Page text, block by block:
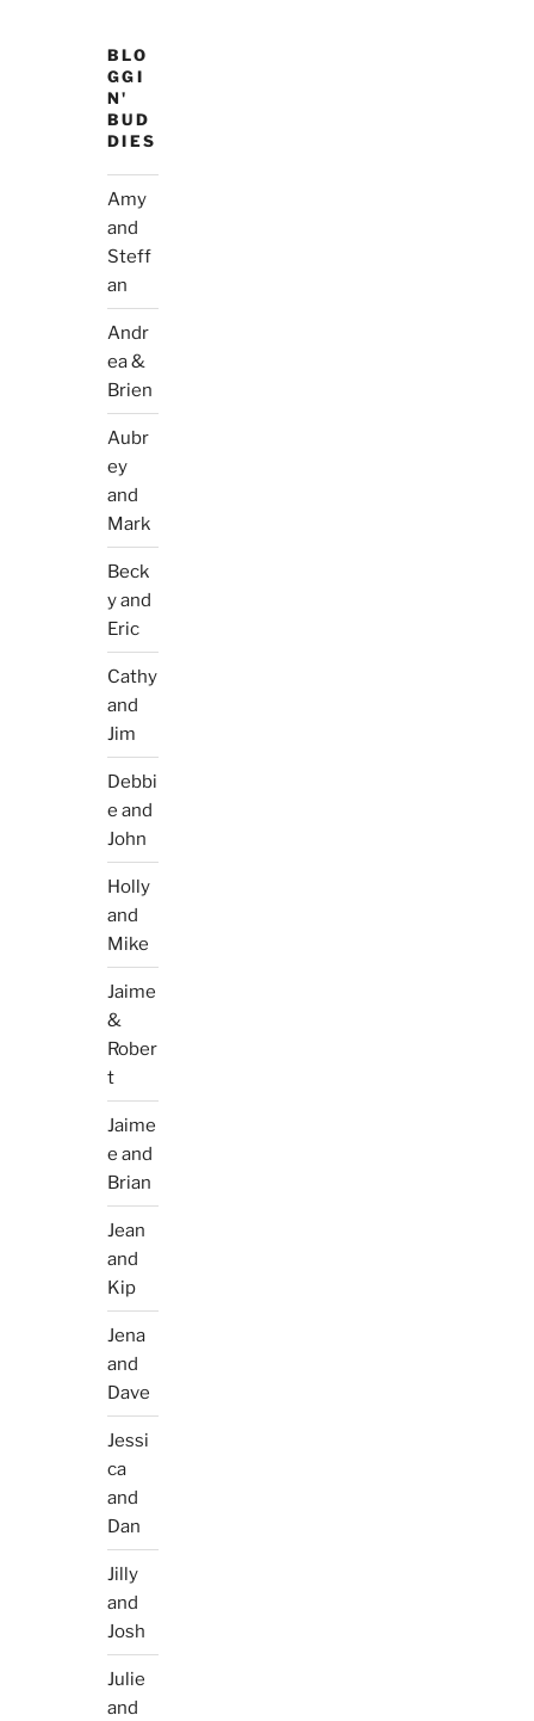
BLO
GGI
N'
BUD
DIES
Amy
and
Steff
an
Andr
ea &
Brien
Aubr
ey
and
Mark
Beck
y and
Eric
Cathy
and
Jim
Debbi
e and
John
Holly
and
Mike
Jaime
&
Rober
t
Jaime
e and
Brian
Jean
and
Kip
Jena
and
Dave
Jessi
ca
and
Dan
Jilly
and
Josh
Julie
and